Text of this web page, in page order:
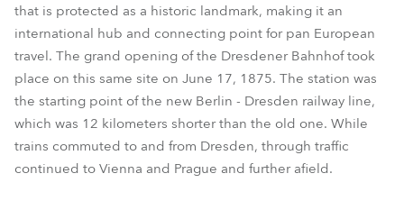
that is protected as a historic landmark, making it an
international hub and connecting point for pan European
travel. The grand opening of the Dresdener Bahnhof took
place on this same site on June 17, 1875. The station was
the starting point of the new Berlin - Dresden railway line,
which was 12 kilometers shorter than the old one. While
trains commuted to and from Dresden, through traffic
continued to Vienna and Prague and further afield.